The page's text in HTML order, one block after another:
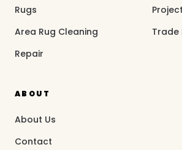
Rugs
Area Rug Cleaning
Repair
Trade
ABOUT
About Us
Contact